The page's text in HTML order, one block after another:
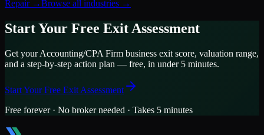
Repair→Browse all industries →
Start Your Free Exit Assessment
Get yourAccounting/CPA Firm business exit score, valuation range,
and a step-by-step action plan — free, in under 5 minutes.
Start Your Free Exit Assessment
Free forever · No broker needed · Takes 5 minutes